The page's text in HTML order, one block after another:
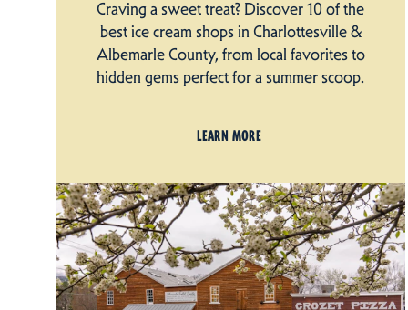
Craving a sweet treat? Discover 10 of the
best ice cream shops in Charlottesville &
Albemarle County, from local favorites to
hidden gems perfect for a summer scoop.
LEARN MORE